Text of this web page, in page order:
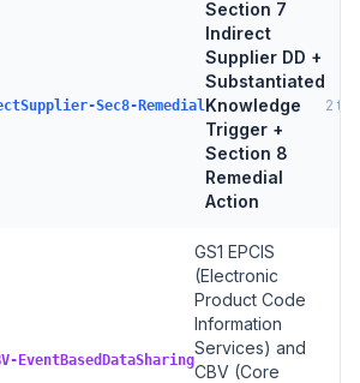
Sec8-Remedial
Section 7
Indirect
Supplier DD +
Substantiated
Knowledge
Trigger +
Section 8
Remedial
Action
2
EventBasedDataSharing
GS1 EPCIS
(Electronic
Product Code
Information
Services) and
CBV (Core